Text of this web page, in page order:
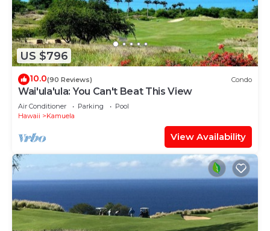
US $796
10.0(90 Reviews) Condo
Wai'ula'ula: You Can't Beat This View
Air Conditioner Parking
Pool
Hawaii
Kamuela
View Availability